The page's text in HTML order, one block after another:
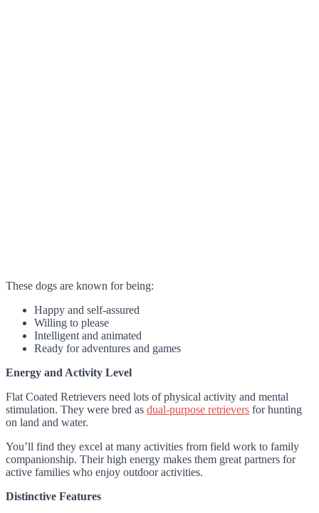
These dogs are known for being:
Happy and self-assured
Willing to please
Intelligent and animated
Ready for adventures and games
Energy and Activity Level
Flat Coated Retrievers need lots of physical activity and mental
stimulation. They were bred as dual-purpose retrievers for hunting
on land and water.
You’ll find they excel at many activities from field work to family
companionship. Their high energy makes them great partners for
active families who enjoy outdoor activities.
Distinctive Features